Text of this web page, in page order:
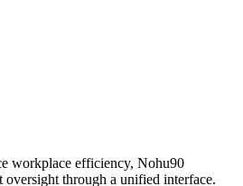
workplace efficiency, Nohu90
oversight through a unified interface.